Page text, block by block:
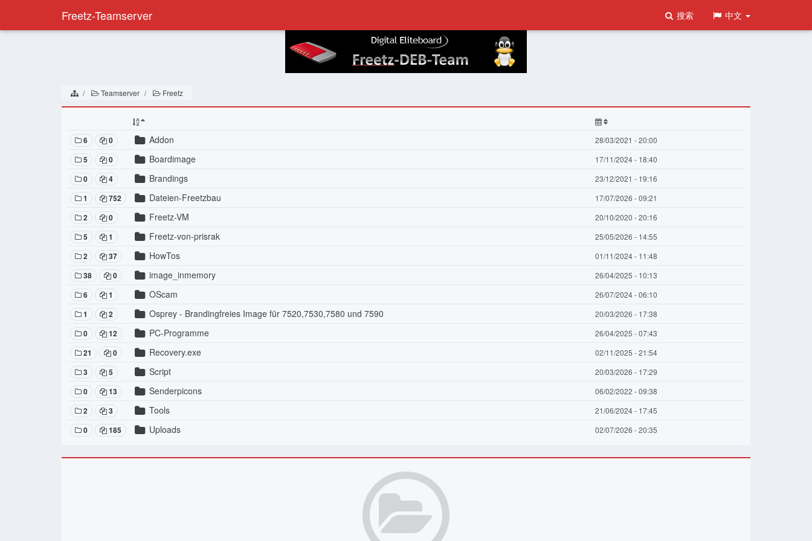
Freetz-Teamserver 搜索 中文
Teamserver Freetz
6 0 Addon 28/03/2021 - 20:00
5 0 Boardimage 17/11/2024 - 18:40
0 4 Brandings 23/12/2021 - 19:16
1 752 Dateien-Freetzbau 17/07/2026 - 09:21
2 0 Freetz-VM 20/10/2020 - 20:16
5 1 Freetz-von-prisrak 25/05/2026 - 14:55
2 37 HowTos 01/11/2024 - 11:48
38 0 image_inmemory 26/04/2025 - 10:13
6 1 OScam 26/07/2024 - 06:10
1 2 Osprey - Brandingfreies Image für 7520,7530,7580 und 7590 20/03/2026 - 17:38
0 12 PC-Programme 26/04/2025 - 07:43
21 0 Recovery.exe 02/11/2025 - 21:54
3 5 Script 20/03/2026 - 17:29
0 13 Senderpicons 06/02/2022 - 09:38
2 3 Tools 21/06/2024 - 17:45
0 185 Uploads 02/07/2026 - 20:35